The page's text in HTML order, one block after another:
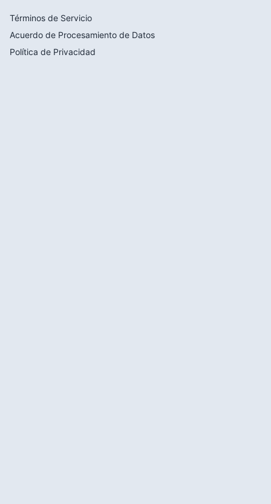
Términos de Servicio
Acuerdo de Procesamiento de Datos
Política de Privacidad